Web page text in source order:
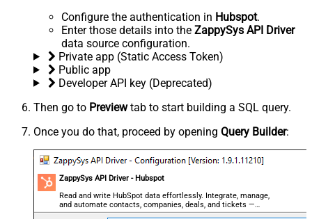
Configure the authentication in Hubspot.
Enter those details into the ZappySys API Driver
data source configuration.
Private app (Static Access Token)
Public app
Developer API key (Deprecated)
Then go to Previewtab to start building a SQL query.
Once you do that, proceed by opening Query Builder:
ZappySys API Driver - Hubspot
Read and write HubSpot data effortlessly. Integrate, manage,
and automate contacts, companies, deals, and tickets —
almost no coding required.